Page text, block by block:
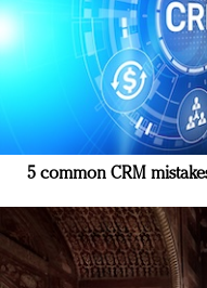
5 common CRM